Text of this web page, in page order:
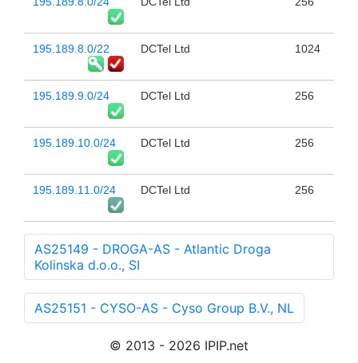
195.189.8.0/22 DCTel Ltd 1024
195.189.9.0/24 DCTel Ltd 256
195.189.10.0/24 DCTel Ltd 256
195.189.11.0/24 DCTel Ltd 256
AS25149 - DROGA-AS - Atlantic Droga
Kolinska d.o.o., SI
AS25151 - CYSO-AS - Cyso Group B.V., NL
© 2013 - 2026 IPIP.net